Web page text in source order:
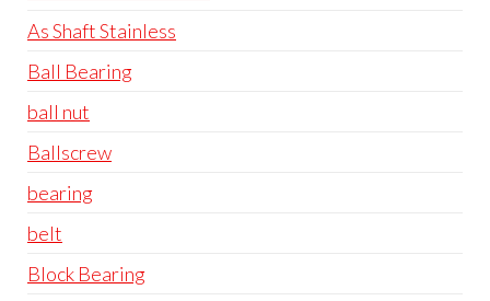
As Shaft Stainless
Ball Bearing
ball nut
Ballscrew
bearing
belt
Block Bearing